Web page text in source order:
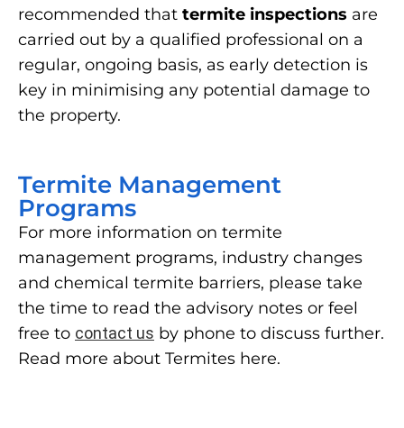
recommended that termite inspections are
carried out by a qualified professional on a
regular, ongoing basis, as early detection is
key in minimising any potential damage to
the property.
Termite Management
Programs
For more information on termite
management programs, industry changes
and chemical termite barriers, please take
the time to read the advisory notes or feel
free to contact us by phone to discuss further.
Read more about Termites here.